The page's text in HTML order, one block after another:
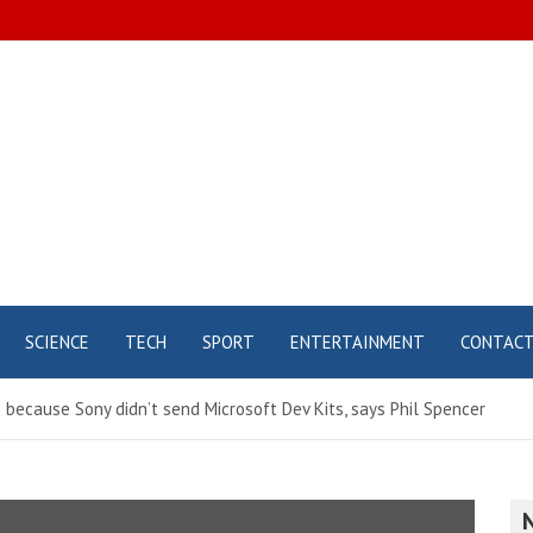
SCIENCE TECH SPORT ENTERTAINMENT CONTACT
Sony didn’t send Microsoft Dev Kits, says Phil Spencer